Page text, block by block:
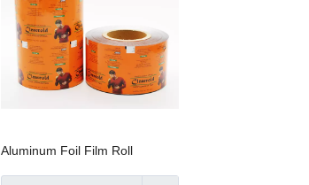
Aluminum Foil Film Roll